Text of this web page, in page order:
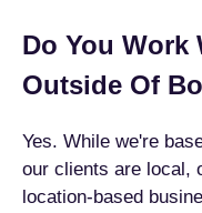
Do You Work
Outside Of
Yes. While we're
our clients are local,
location-based